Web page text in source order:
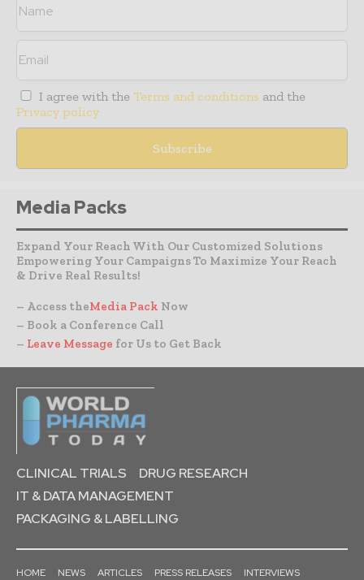
I agree with the Terms and conditions and the
Privacy policy
Media Packs
Expand Your Reach With Our Customized Solutions
Empowering Your Campaigns To Maximize Your Reach
& Drive Real Results!
– Access theMedia Pack Now
– Book a Conference Call
– Leave Message for Us to Get Back
CLINICAL TRIALS
DRUG RESEARCH
IT & DATA MANAGEMENT
PACKAGING & LABELLING
HOME NEWS ARTICLES PRESS RELEASES
INTERVIEWS